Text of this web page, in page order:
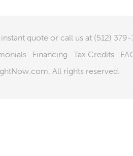
quote or call us at (512)
Financing Tax Credits
All rights reserved.